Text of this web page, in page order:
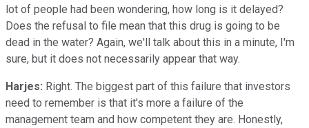
lot of people had been wondering, how long is it delayed?
Does the refusal to file mean that this drug is going to be
dead in the water? Again, we'll talk about this in a minute, I'm
sure, but it does not necessarily appear that way.
Harjes: Right. The biggest part of this failure that investors
need to remember is that it's more a failure of the
management team and how competent they are. Honestly,